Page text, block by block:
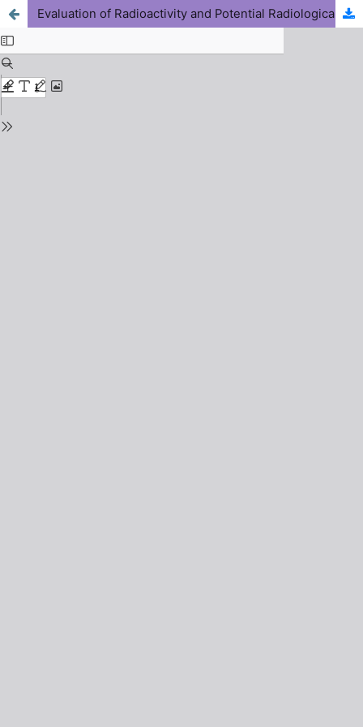
Evaluation of Radioactivity and Potential Radiological Health Risks of Mined Soils Used as Building Materials in Ijero-Ekiti, Nigeria